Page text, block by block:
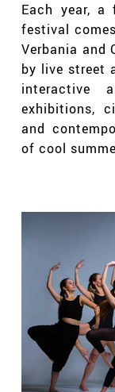
Each year, a
festival
Verbania and
by live street
interactive
exhibitions,
and
of cool